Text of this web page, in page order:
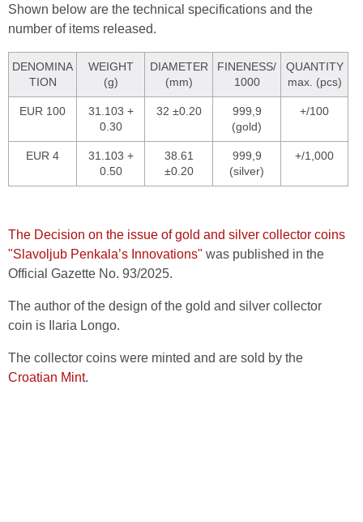
Shown below are the technical specifications and the
number of items released.
DENOMINA
TION
WEIGHT
(g)
DIAMETER
(mm)
FINENESS/
1000
QUANTITY
max. (pcs)
EUR 100
31.103 +
0.30
32 ±0.20
999,9
(gold)
+/100
EUR 4
31.103 +
0.50
38.61
±0.20
999,9
(silver)
+/1,000
The Decision on the issue of gold and silver collector coins
"Slavoljub Penkala’s Innovations" was published in the
Official Gazette No. 93/2025.
The author of the design of the gold and silver collector
coin is Ilaria Longo.
The collector coins were minted and are sold by the
Croatian Mint.